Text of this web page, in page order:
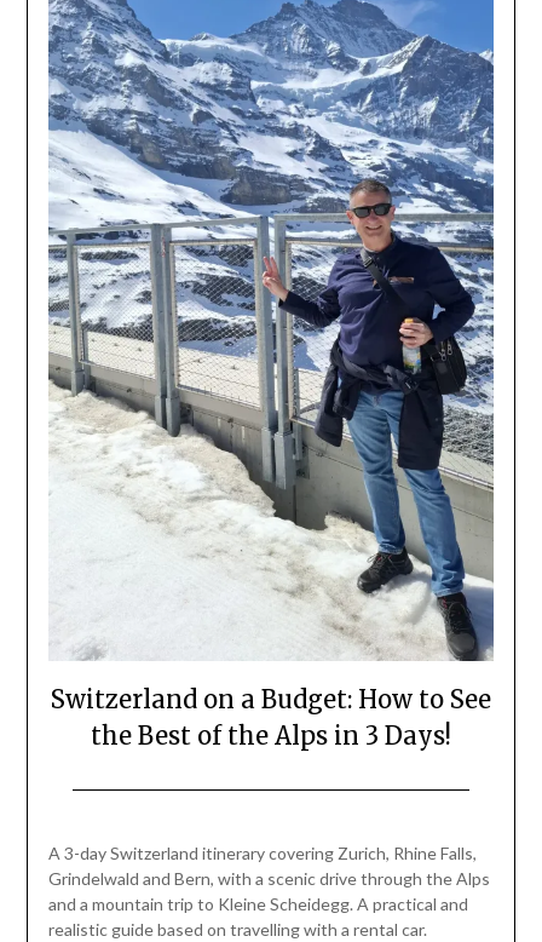
Switzerland on a Budget: How to See
the Best of the Alps in 3 Days!
May
1,
2026
A 3-day Switzerland itinerary covering Zurich, Rhine Falls,
Grindelwald and Bern, with a scenic drive through the Alps
and a mountain trip to Kleine Scheidegg. A practical and
realistic guide based on travelling with a rental car.